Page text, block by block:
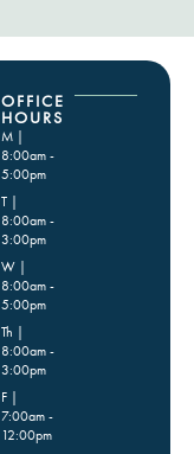
OFFICE
HOURS
M |
8:00am -
5:00pm
T |
8:00am -
3:00pm
W |
8:00am -
5:00pm
Th |
8:00am -
3:00pm
F |
7:00am -
12:00pm